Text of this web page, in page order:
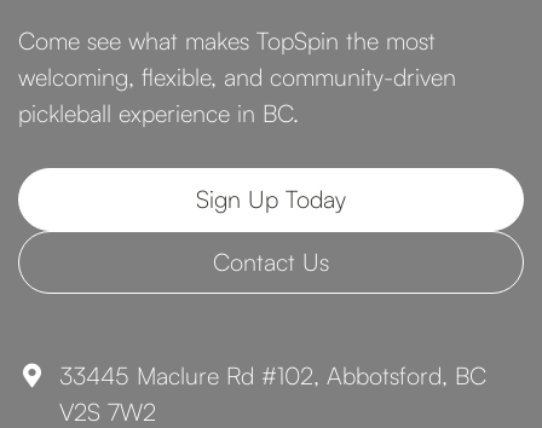
Come see what makes TopSpin the most
welcoming, flexible, and community-driven
pickleball experience in BC.
Sign Up Today
Contact Us

33445 Maclure Rd #102, Abbotsford, BC
V2S 7W2